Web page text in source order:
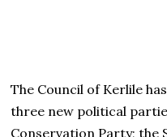
The Council of Kerlile
three new political
Conservation Party; the